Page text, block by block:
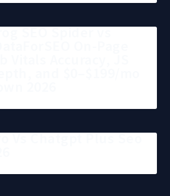
SEO Spider vs
Vs Chatgpt Plus Seo